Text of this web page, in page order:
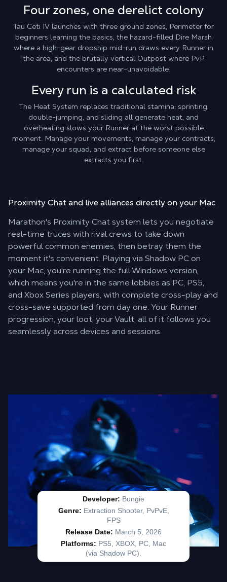
Four zones, one derelict colony
Tau Ceti IV launches with three ground zones, Perimeter for
beginners learning the basics, the hazard-filled Dire Marsh
where a high-gear dropship mid-run draws every Runner in
the area, and the brutally vertical Outpost where PvP
encounters are near-unavoidable.
Every run is a calculated risk
The Heat System replaces traditional stamina: sprinting,
double-jumping, and sliding all generate heat, and
overheating slows your Runner at the worst possible
moment. Manage your movements, manage your contracts,
manage your squad, and extract before someone else
extracts you first.
Proximity Chat and live alliances directly on your Mac
Marathon's Proximity Chat system lets you negotiate
real-time truces with rival crews to take down
powerful common enemies, then betray them the
moment it's convenient. Playing via Shadow PC on
your Mac, you're running the full Windows version,
which means you're in the same lobbies as PC, PS5,
and Xbox Series players, with complete cross-play and
cross-save supported from day one. Your Runner
progression, your loot, your Vault, all of it follows you
seamlessly across devices and sessions.